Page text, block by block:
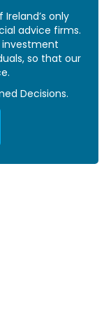
only
advice firms.
investment
so that our
Decisions.